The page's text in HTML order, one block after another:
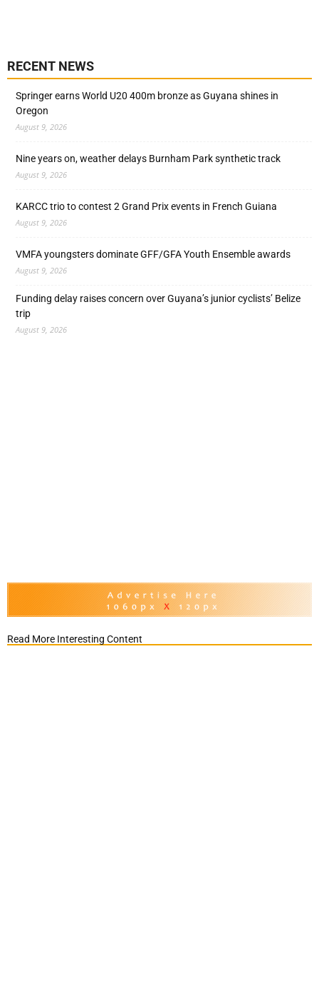
RECENT NEWS
Springer earns World U20 400m bronze as Guyana shines in
Oregon
August 9, 2026
Nine years on, weather delays Burnham Park synthetic track
August 9, 2026
KARCC trio to contest 2 Grand Prix events in French Guiana
August 9, 2026
VMFA youngsters dominate GFF/GFA Youth Ensemble awards
August 9, 2026
Funding delay raises concern over Guyana’s junior cyclists’ Belize
trip
August 9, 2026
Read More Interesting Content